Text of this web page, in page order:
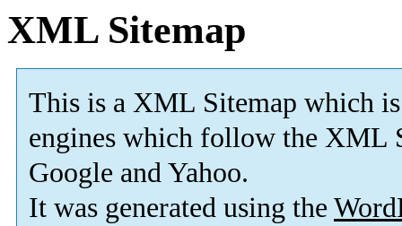
XML Sitemap
This is a XML Sitemap which is
engines which follow the XML
Google and Yahoo.
It was generated using the